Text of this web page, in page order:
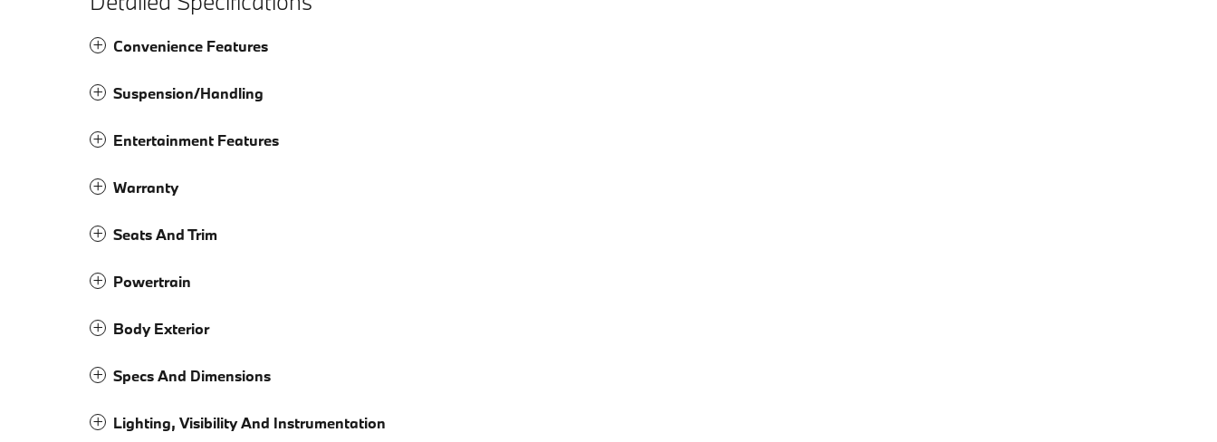
Convenience Features
Suspension/Handling
Entertainment Features
Warranty
Seats And Trim
Powertrain
Body Exterior
Specs And Dimensions
Lighting, Visibility And Instrumentation